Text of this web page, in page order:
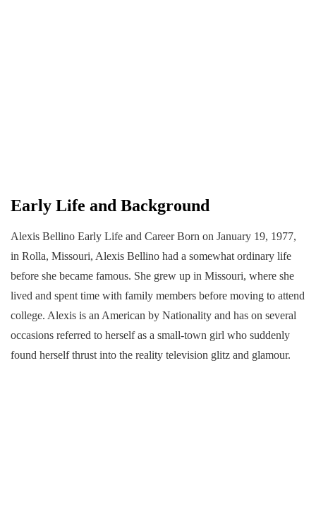
Early Life and Background
Alexis Bellino Early Life and Career Born on January 19, 1977,
in Rolla, Missouri, Alexis Bellino had a somewhat ordinary life
before she became famous. She grew up in Missouri, where she
lived and spent time with family members before moving to attend
college. Alexis is an American by Nationality and has on several
occasions referred to herself as a small-town girl who suddenly
found herself thrust into the reality television glitz and glamour.